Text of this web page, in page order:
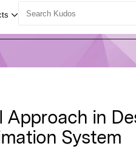
Approach in
System